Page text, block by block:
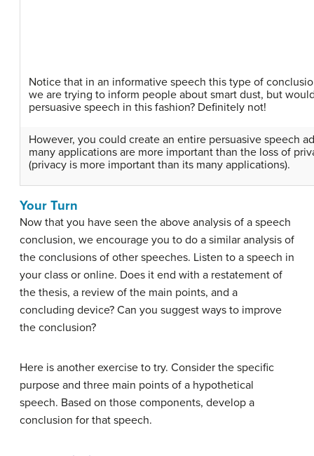
Notice that in an informative speech this type of
we are trying to inform people about smart dust, but
persuasive speech in this fashion? Definitely not!
However, you could create an entire persuasive speech
many applications are more important than the loss of
(privacy is more important than its many applications).
Your Turn
Now that you have seen the above analysis of a speech
conclusion, we encourage you to do a similar analysis of
the conclusions of other speeches. Listen to a speech in
your class or online. Does it end with a restatement of
the thesis, a review of the main points, and a
concluding device? Can you suggest ways to improve
the conclusion?
Here is another exercise to try. Consider the specific
purpose and three main points of a hypothetical
speech. Based on those components, develop a
conclusion for that speech.